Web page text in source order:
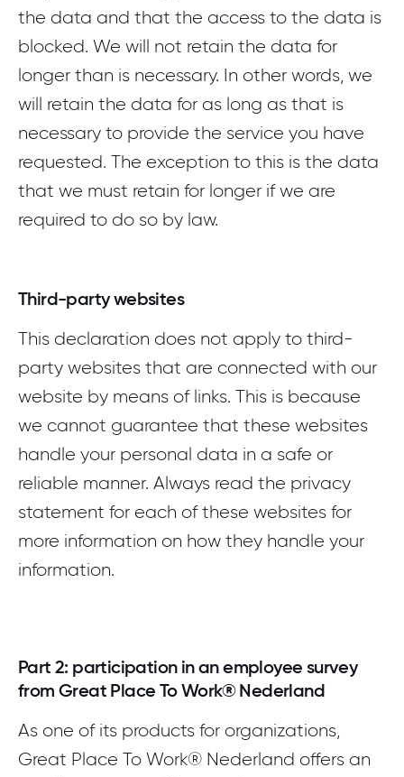
the data and that the access to the data is
blocked. We will not retain the data for
longer than is necessary. In other words, we
will retain the data for as long as that is
necessary to provide the service you have
requested. The exception to this is the data
that we must retain for longer if we are
required to do so by law.
Third-party websites
This declaration does not apply to third-
party websites that are connected with our
website by means of links. This is because
we cannot guarantee that these websites
handle your personal data in a safe or
reliable manner. Always read the privacy
statement for each of these websites for
more information on how they handle your
information.
Part 2: participation in an employee survey
from Great Place To Work® Nederland
As one of its products for organizations,
Great Place To Work® Nederland offers an